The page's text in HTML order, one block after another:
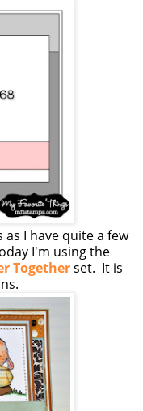
I have quite a few
I'm using the
Togetherset. It is